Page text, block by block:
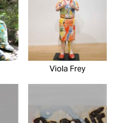
Viola Frey